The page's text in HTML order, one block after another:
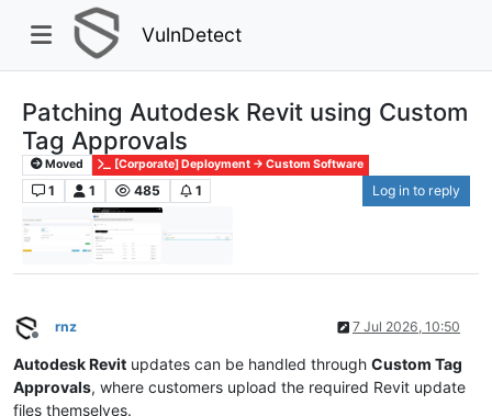
VulnDetect
Patching Autodesk Revit using Custom
Tag Approvals
Moved [Corporate] Deployment -> Custom Software
1 1 485 1 Log in to reply
Offline
rnz 7 Jul 2026, 10:50
Autodesk Revit updates can be handled through Custom Tag
Approvals, where customers upload the required Revit update
files themselves.